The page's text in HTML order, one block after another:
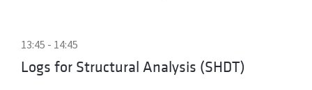
13:45 - 14:45
Logs for Structural Analysis (SHDT)